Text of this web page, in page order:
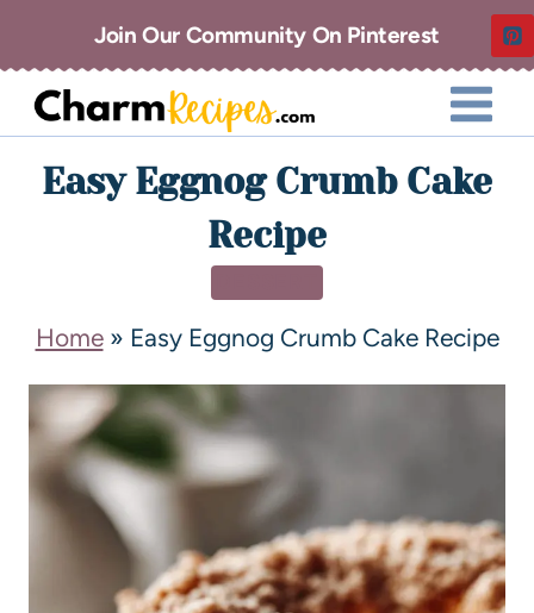
Join Our Community On Pinterest
Easy Eggnog Crumb Cake
Recipe
Home» Easy Eggnog Crumb Cake Recipe